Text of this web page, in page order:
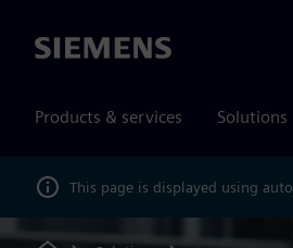
Siemens
Products & services Solutions
This page is displayed using